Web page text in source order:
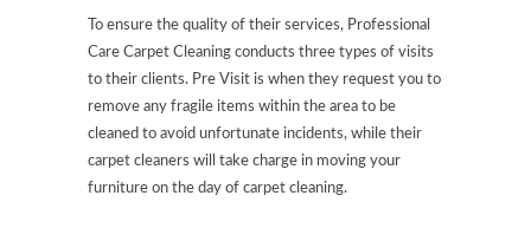
To ensure the quality of their services, Professional
Care Carpet Cleaning conducts three types of visits
to their clients. Pre Visit is when they request you to
remove any fragile items within the area to be
cleaned to avoid unfortunate incidents, while their
carpet cleaners will take charge in moving your
furniture on the day of carpet cleaning.